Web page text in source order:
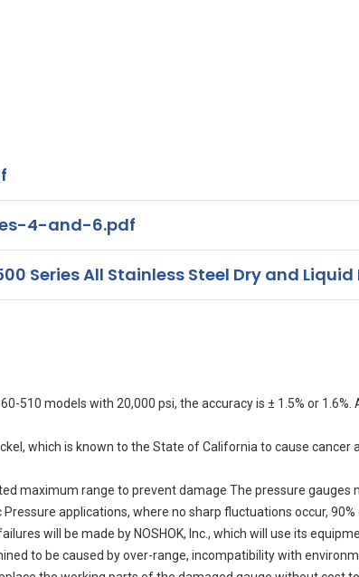
4-and-6.pdf
All Stainless Steel Dry and Liquid
510 models with 20,000 psi, the accuracy is ± 1.5% or
which is known to the State of California to cause
maximum range to prevent damage The pressure
applications, where no sharp fluctuations occur,
will be made by NOSHOK, Inc., which will use its
to be caused by over-range, incompatibility with